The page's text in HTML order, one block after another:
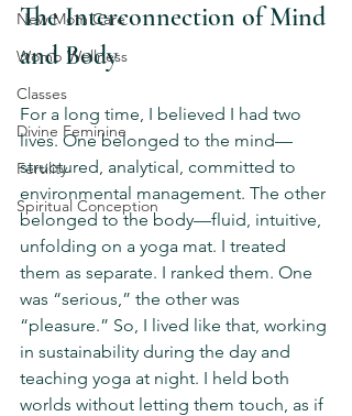
New Mom Care
Womb Wellness
Classes
Divine Feminine
Fertility
Spiritual Conception
The Interconnection of Mind
and Body
For a long time, I believed I had two
lives. One belonged to the mind—
structured, analytical, committed to
environmental management. The other
belonged to the body—fluid, intuitive,
unfolding on a yoga mat. I treated
them as separate. I ranked them. One
was “serious,” the other was
“pleasure.” So, I lived like that, working
in sustainability during the day and
teaching yoga at night. I held both
worlds without letting them touch, as if